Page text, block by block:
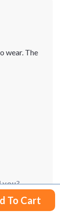
To Cart
wear. The
shipment
satisfied.
you?